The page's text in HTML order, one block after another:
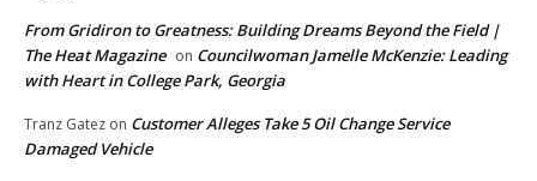
From Gridiron to Greatness: Building Dreams Beyond the Field |
The Heat Magazine on Councilwoman Jamelle McKenzie: Leading
with Heart in College Park, Georgia
Tranz Gatez on Customer Alleges Take 5 Oil Change Service
Damaged Vehicle